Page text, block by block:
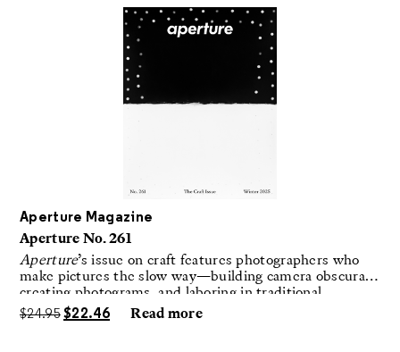
Aperture Magazine
Aperture No. 261
Aperture’s issue on craft features photographers who
make pictures the slow way—building camera obscuras,
creating photograms, and laboring in traditional
darkrooms to make handmade, unrepeatable forms.
$24.95 $22.46 Read more